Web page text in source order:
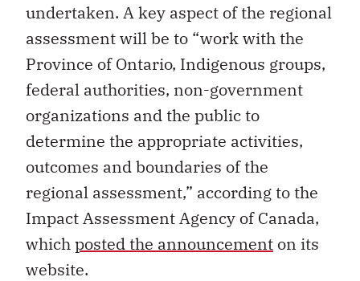
undertaken. A key aspect of the regional
assessment will be to “work with the
Province of Ontario, Indigenous groups,
federal authorities, non-government
organizations and the public to
determine the appropriate activities,
outcomes and boundaries of the
regional assessment,” according to the
Impact Assessment Agency of Canada,
whichposted the announcement on its
website.